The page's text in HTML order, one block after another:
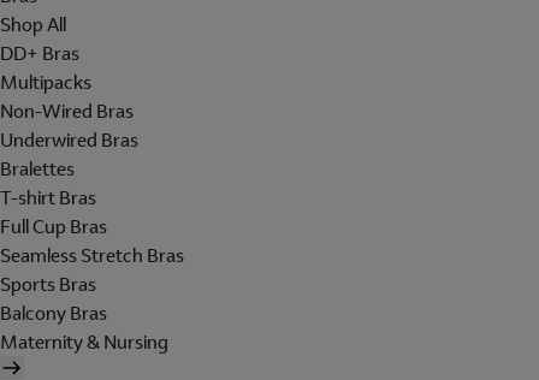
Shop All
DD+ Bras
Multipacks
Non-Wired Bras
Underwired Bras
Bralettes
T-shirt Bras
Full Cup Bras
Seamless Stretch Bras
Sports Bras
Balcony Bras
Maternity & Nursing